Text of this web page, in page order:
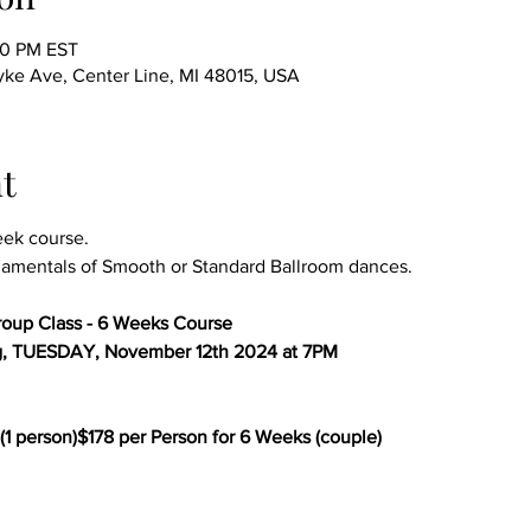
PM EST
Ave, Center Line, MI 48015, USA
course.
of Smooth or Standard Ballroom dances.
Class - 6 Weeks Course
TUESDAY, November 12th 2024 at 7PM
person)$178 per Person for 6 Weeks (couple)